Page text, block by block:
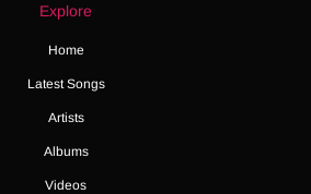
Explore
Home
Latest Songs
Artists
Albums
Videos